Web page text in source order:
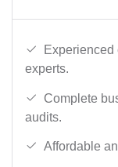
Experienced
experts.
Complete
audits.
Affordable